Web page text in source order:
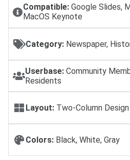
Compatible:Google Slides,
MacOS Keynote
Category: Newspaper,
Userbase: Community
Residents
Layout: Two-Column Design
Colors: Black, White, Gray